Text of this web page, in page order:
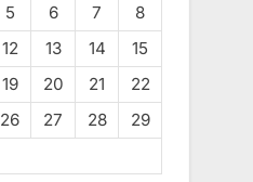
5 6 7
8
12 13 14
15
19 20 21
22
26 27 28
29